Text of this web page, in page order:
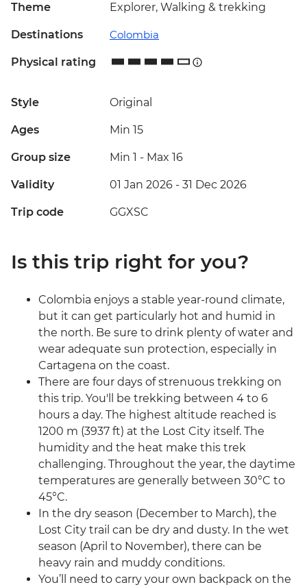
Theme Explorer, Walking & trekking
Destinations Colombia
Physical rating
Style Original
Ages Min 15
Group size Min 1 - Max 16
Validity 01 Jan 2026 - 31 Dec 2026
Trip code GGXSC
Is this trip right for you?
Colombia enjoys a stable year-round climate,
but it can get particularly hot and humid in
the north. Be sure to drink plenty of water and
wear adequate sun protection, especially in
Cartagena on the coast.
There are four days of strenuous trekking on
this trip. You'll be trekking between 4 to 6
hours a day. The highest altitude reached is
1200 m (3937 ft) at the Lost City itself. The
humidity and the heat make this trek
challenging. Throughout the year, the daytime
temperatures are generally between 30°C to
45°C.
In the dry season (December to March), the
Lost City trail can be dry and dusty. In the wet
season (April to November), there can be
heavy rain and muddy conditions.
You’ll need to carry your own backpack on the